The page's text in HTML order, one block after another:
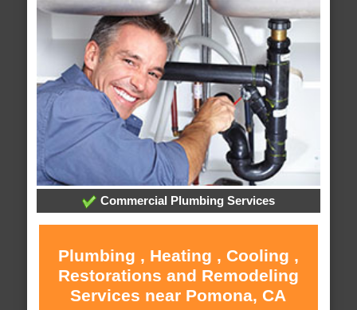
Commercial Plumbing Services
Plumbing , Heating , Cooling ,
Restorations and Remodeling
Services near Pomona, CA